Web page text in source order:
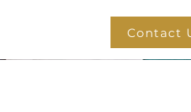
Contact